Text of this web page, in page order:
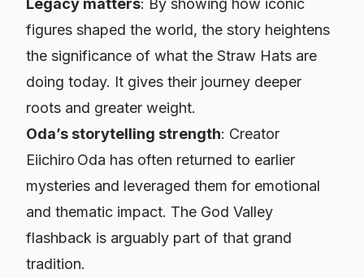
figures shaped the world, the story heightens
the significance of what the Straw Hats are
doing today. It gives their journey deeper
roots and greater weight.
Oda’s storytelling strength: Creator
Eiichiro Oda has often returned to earlier
mysteries and leveraged them for emotional
and thematic impact. The God Valley
flashback is arguably part of that grand
tradition.